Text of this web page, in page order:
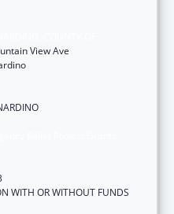
View Ave
WITH OR WITHOUT FUNDS